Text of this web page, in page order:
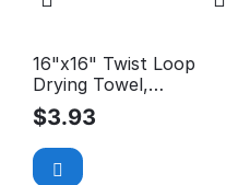
16"x16" Twist Loop
Drying Towel,
Microfiber, Premium+,
1100GSM
$3.93